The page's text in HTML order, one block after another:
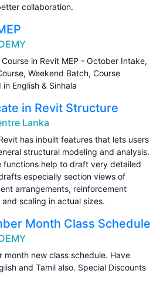
collaboration.
in Revit MEP - October Intake,
Weekend Batch, Course
English & Sinhala
in Revit Structure
Lanka
has inbuilt features that lets users
structural modeling and analysis.
functions help to draft very detailed
especially section views of
arrangements, reinforcement
scaling in actual sizes.
Month Class Schedule
month new class schedule. Have
and Tamil also. Special Discounts